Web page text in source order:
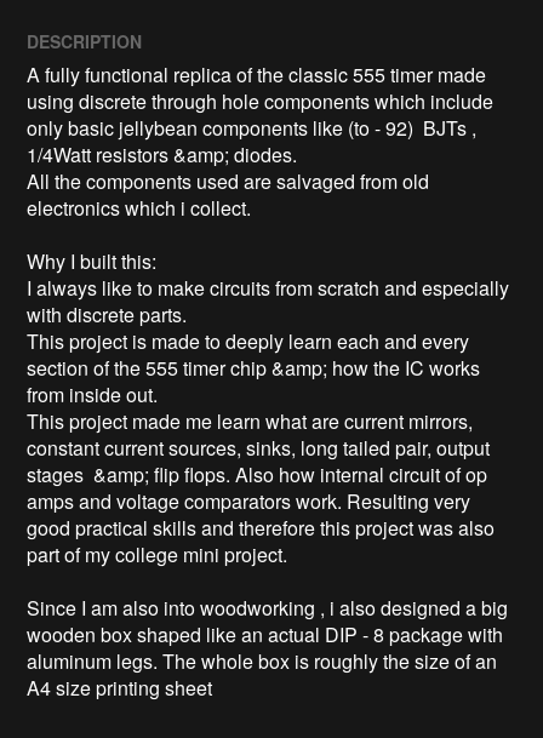
DESCRIPTION
A fully functional replica of the classic 555 timer made
using discrete through hole components which include
only basic jellybean components like (to - 92)  BJTs ,
1/4Watt resistors &amp; diodes.
All the components used are salvaged from old
electronics which i collect.
Why I built this:
I always like to make circuits from scratch and especially
with discrete parts.
This project is made to deeply learn each and every
section of the 555 timer chip &amp; how the IC works
from inside out.
This project made me learn what are current mirrors,
constant current sources, sinks, long tailed pair, output
stages  &amp; flip flops. Also how internal circuit of op
amps and voltage comparators work. Resulting very
good practical skills and therefore this project was also
part of my college mini project.
Since I am also into woodworking , i also designed a big
wooden box shaped like an actual DIP - 8 package with
aluminum legs. The whole box is roughly the size of an
A4 size printing sheet